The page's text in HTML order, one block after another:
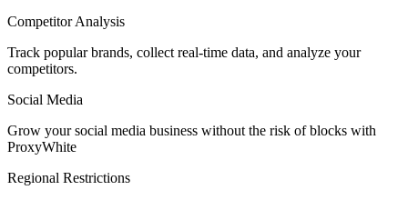
Egypt
Competitor Analysis
Track popular brands, collect real-time data, and analyze your
competitors.
Social Media
Grow your social media business without the risk of blocks with
ProxyWhite
Regional Restrictions